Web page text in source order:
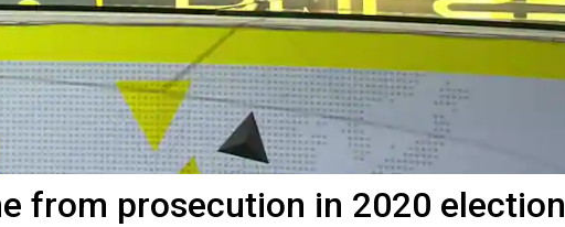
from prosecution in 2020 election